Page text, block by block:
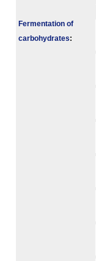
Fermenta­tion of
carbo­hydrates: